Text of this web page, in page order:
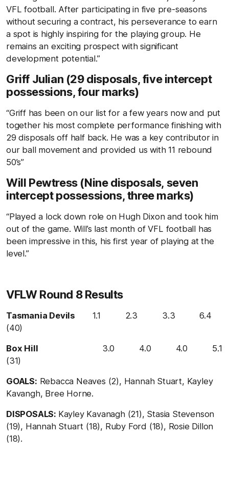
VFL football. After participating in five pre-seasons
without securing a contract, his perseverance to earn
a spot is highly inspiring for the playing group. He
remains an exciting prospect with significant
development potential.”
Griff Julian (29 disposals, five intercept
possessions, four marks)
“Griff has been on our list for a few years now and put
together his most complete performance finishing with
29 disposals off half back. He was a key contributor in
our ball movement and provided us with 11 rebound
50’s”
Will Pewtress (Nine disposals, seven
intercept possessions, three marks)
“Played a lock down role on Hugh Dixon and took him
out of the game. Will’s last month of VFL football has
been impressive in this, his first year of playing at the
level.”
VFLW Round 8 Results
Tasmania Devils1.1 2.3 3.3 6.4
(40)
Box Hill 3.0 4.0 4.0 5.1
(31)
GOALS: Rebacca Neaves (2), Hannah Stuart, Kayley
Kavangh, Bree Horne.
DISPOSALS: Kayley Kavanagh (21), Stasia Stevenson
(19), Hannah Stuart (18), Ruby Ford (18), Rosie Dillon
(18).